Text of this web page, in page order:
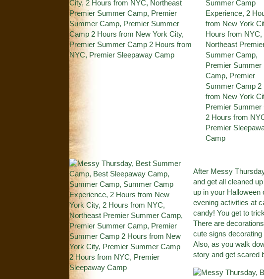
After Messy
and get all cleaned
up in your Halloween
evening activities at
candy! You get to
There are
cute signs
Also, as you walk
story and get scared